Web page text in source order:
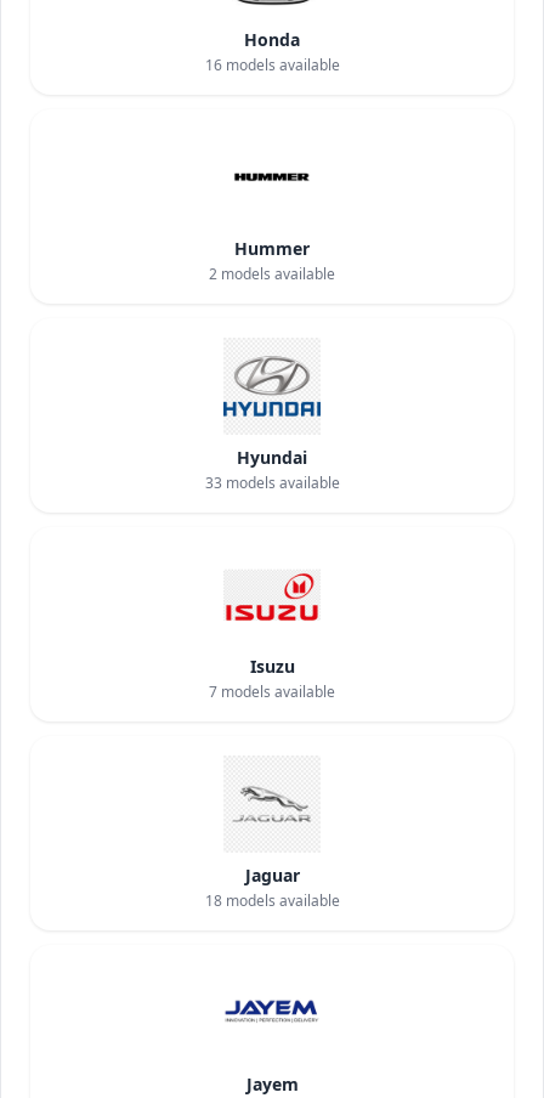
Honda
16models available
Hummer
2 models available
Hyundai
33 models available
Isuzu
7 models available
Jaguar
18models available
Jayem